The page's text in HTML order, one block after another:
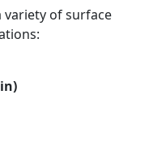
variety of surface